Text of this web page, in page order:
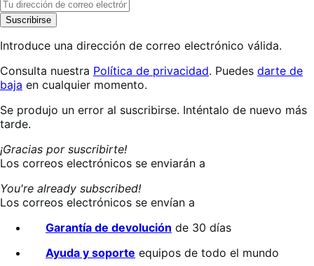
Suscribirse
Introduce una dirección de correo electrónico válida.
Consulta nuestra Política de privacidad. Puedes darte de
baja en cualquier momento.
Suscribiéndote…
Se produjo un error al suscribirse. Inténtalo de nuevo más
tarde.
¡Gracias por suscribirte!
Los correos electrónicos se enviarán a
You're already subscribed!
Los correos electrónicos se envían a
Garantía de devolución de 30 días
Ayuda y soporte equipos de todo el mundo